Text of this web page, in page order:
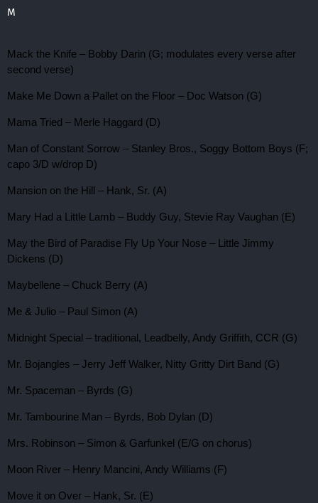
M
Mack the Knife – Bobby Darin (G; modulates every verse after
second verse)
Make Me Down a Pallet on the Floor – Doc Watson (G)
Mama Tried – Merle Haggard (D)
Man of Constant Sorrow – Stanley Bros., Soggy Bottom Boys (F;
capo 3/D w/drop D)
Mansion on the Hill – Hank, Sr. (A)
Mary Had a Little Lamb – Buddy Guy, Stevie Ray Vaughan (E)
May the Bird of Paradise Fly Up Your Nose – Little Jimmy
Dickens (D)
Maybellene – Chuck Berry (A)
Me & Julio – Paul Simon (A)
Midnight Special – traditional, Leadbelly, Andy Griffith, CCR (G)
Mr. Bojangles – Jerry Jeff Walker, Nitty Gritty Dirt Band (G)
Mr. Spaceman – Byrds (G)
Mr. Tambourine Man – Byrds, Bob Dylan (D)
Mrs. Robinson – Simon & Garfunkel (E/G on chorus)
Moon River – Henry Mancini, Andy Williams (F)
Move it on Over – Hank, Sr. (E)